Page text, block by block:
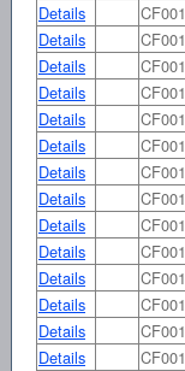
Details
CF001
Details
CF001
Details
CF001
Details
CF001
Details
CF001
Details
CF001
Details
CF001
Details
CF001
Details
CF001
Details
CF001
Details
CF001
Details
CF001
Details
CF001
Details
CF001